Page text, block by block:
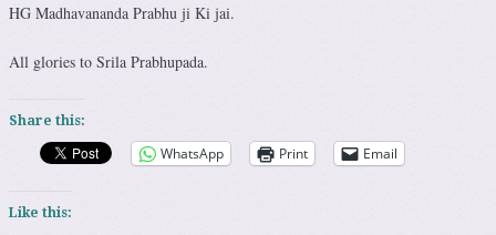
HG Madhavananda Prabhu ji Ki jai.
All glories to Srila Prabhupada.
Share this:
WhatsApp Print Email
Like this: